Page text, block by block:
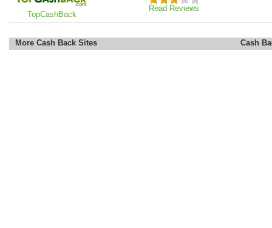
TopCashBack
Read Reviews
More Cash Back Sites Cash